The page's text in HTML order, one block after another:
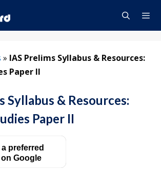
» IAS Prelims Syllabus & Resources:
Paper II
Syllabus & Resources:
Paper II
preferred
Google